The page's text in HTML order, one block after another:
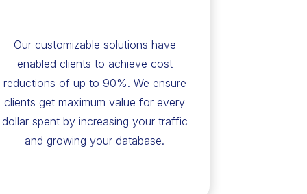
Our customizable solutions have
enabled clients to achieve cost
reductions of up to 90%. We ensure
clients get maximum value for every
dollar spent by increasing your traffic
and growing your database.